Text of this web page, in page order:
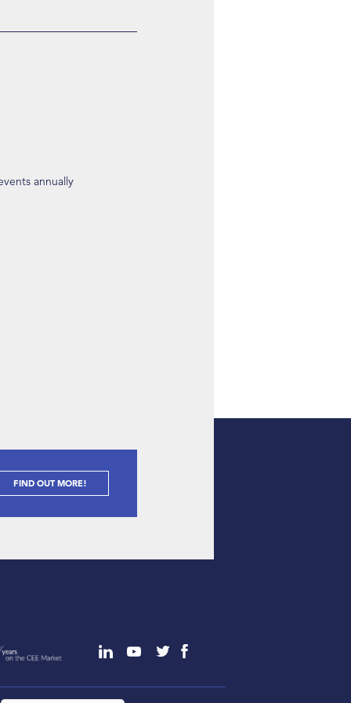
annually
FIND OUT MORE!